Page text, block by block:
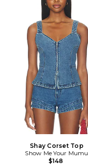
Shay Corset Top
Show Me Your Mumu
$148